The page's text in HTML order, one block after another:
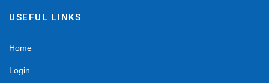
USEFUL LINKS
Home
Login